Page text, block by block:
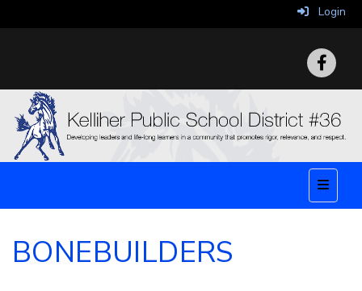
Login
Top
BONEBUILDERS